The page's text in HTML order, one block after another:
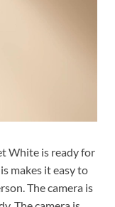
White is ready for
makes it easy to
The camera is